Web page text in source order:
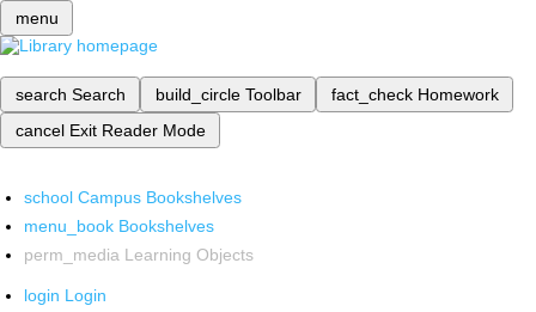
menu
search Search build_circle Toolbar fact_check Homework
cancel Exit Reader Mode
school Campus Bookshelves
menu_book Bookshelves
perm_media Learning Objects
login Login